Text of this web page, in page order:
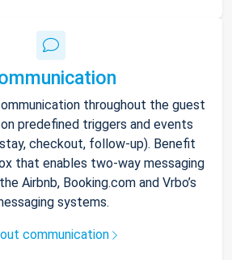
throughout the guest
predefined triggers and events
checkout, follow-up). Benefit
that enables two-way messaging
Airbnb, Booking.com and Vrbo’s
systems.
communication